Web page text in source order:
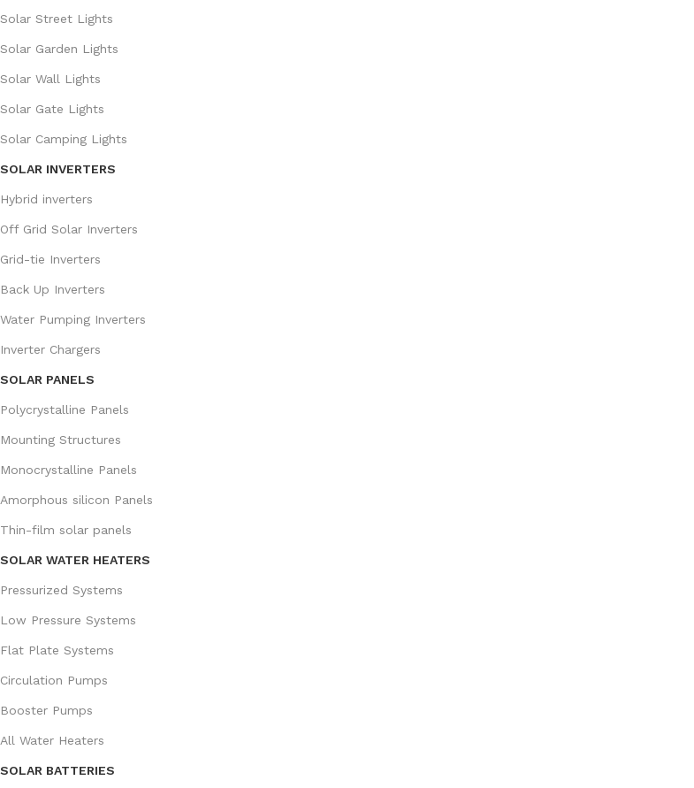
Solar Street Lights
Solar Garden Lights
Solar Wall Lights
Solar Gate Lights
Solar Camping Lights
SOLAR INVERTERS
Hybrid inverters
Off Grid Solar Inverters
Grid-tie Inverters
Back Up Inverters
Water Pumping Inverters
Inverter Chargers
SOLAR PANELS
Polycrystalline Panels
Mounting Structures
Monocrystalline Panels
Amorphous silicon Panels
Thin-film solar panels
SOLAR WATER HEATERS
Pressurized Systems
Low Pressure Systems
Flat Plate Systems
Circulation Pumps
Booster Pumps
All Water Heaters
SOLAR BATTERIES